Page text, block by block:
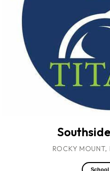
ROCKY MOUNT,
School